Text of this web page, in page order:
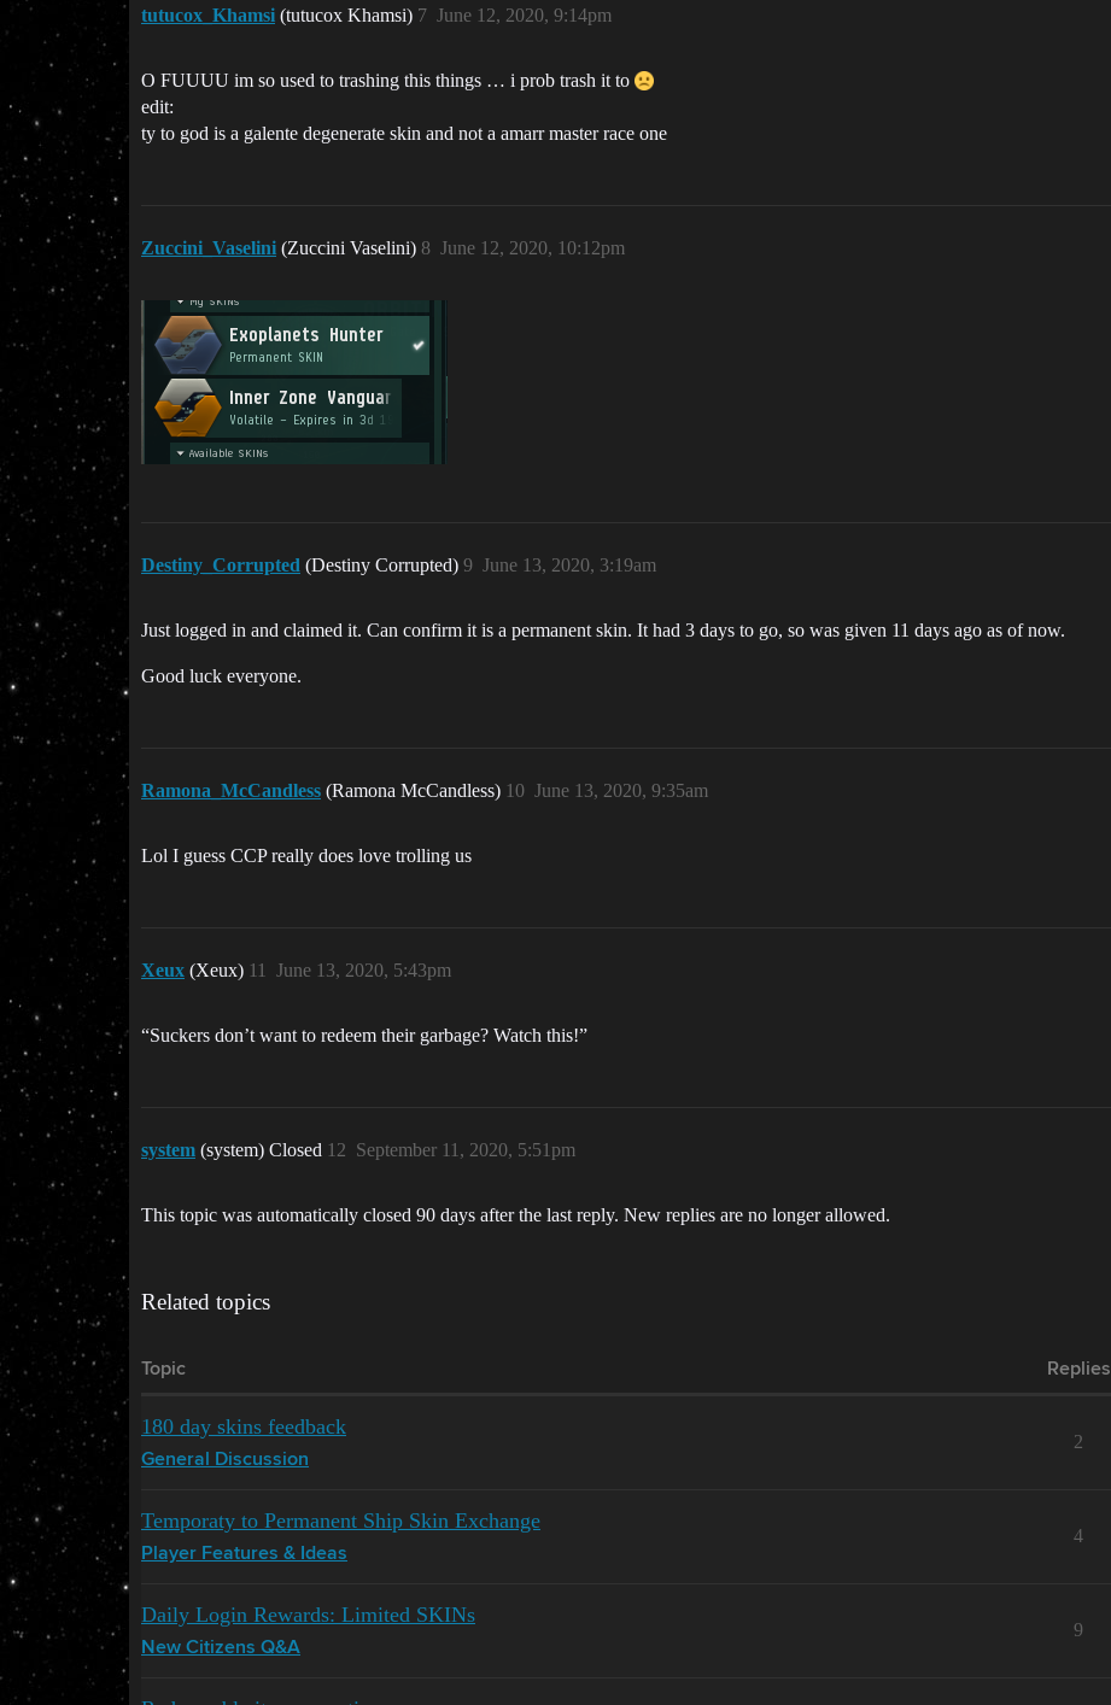
tutucox_Khamsi (tutucox Khamsi) June 12, 2020, 9:14pm
7
O FUUUU im so used to trashing this things … i prob trash it to
edit:
ty to god is a galente degenerate skin and not a amarr master race one
Zuccini_Vaselini (Zuccini Vaselini) June 12, 2020, 10:12pm
8
Destiny_Corrupted (Destiny Corrupted) June 13, 2020, 3:19am
9
Just logged in and claimed it. Can confirm it is a permanent skin. It had 3 days to go, so was given 11 days ago as of now.
Good luck everyone.
Ramona_McCandless (Ramona McCandless) June 13, 2020, 9:35am
10
Lol I guess CCP really does love trolling us
Xeux (Xeux) June 13, 2020, 5:43pm
11
“Suckers don’t want to redeem their garbage? Watch this!”
system (system) Closed September 11, 2020, 5:51pm
12
This topic was automatically closed 90 days after the last reply. New replies are no longer allowed.
Related topics
Topic Replies
180 day skins feedback
General Discussion
2
Temporaty to Permanent Ship Skin Exchange
Player Features & Ideas
4
Daily Login Rewards: Limited SKINs
New Citizens Q&A
9